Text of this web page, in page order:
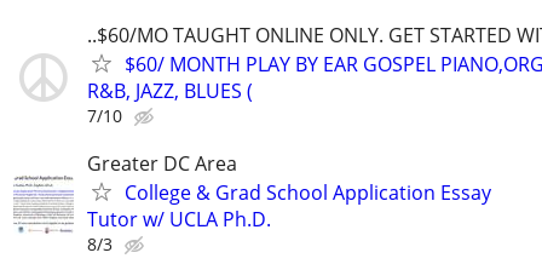
..$60/MO TAUGHT ONLINE ONLY. GET STARTED
$60/ MONTH PLAY BY EAR GOSPEL
R&B, JAZZ, BLUES (
7/10
Greater DC Area
College & Grad School Application Essay
Tutor w/ UCLA Ph.D.
8/3